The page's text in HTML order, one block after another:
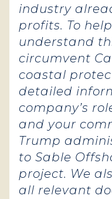
industry
profits. To
understand
circumvent
coastal
detailed
company’s
and your
Trump
to Sable
project. We
all relevant